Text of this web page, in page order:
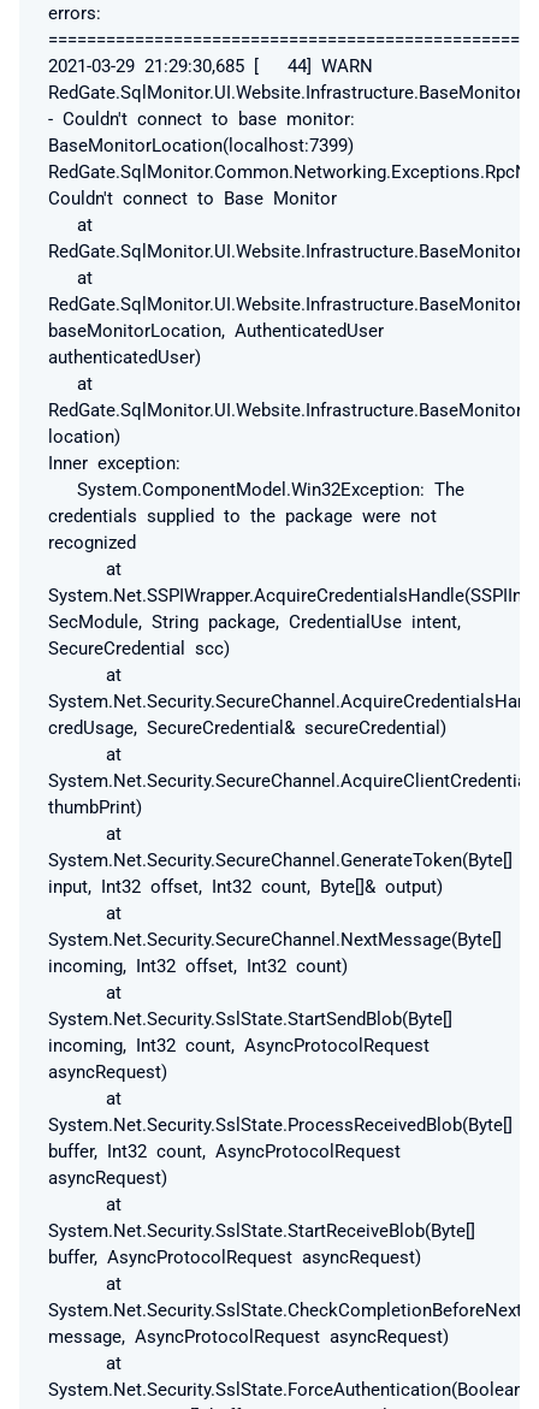
errors:
2021-03-29 21:29:30,685 [ 44] WARN
- Couldn't connect to base monitor:
BaseMonitorLocation(localhost:7399)
Couldn't connect to Base Monitor
at
at
baseMonitorLocation, AuthenticatedUser
authenticatedUser)
at
location)
Inner exception:
System.ComponentModel.Win32Exception: The
credentials supplied to the package were not
recognized
at
SecModule, String package, CredentialUse intent,
SecureCredential scc)
at
credUsage, SecureCredential& secureCredential)
at
thumbPrint)
at
System.Net.Security.SecureChannel.GenerateToken(Byte[]
input, Int32 offset, Int32 count, Byte[]& output)
at
System.Net.Security.SecureChannel.NextMessage(Byte[]
incoming, Int32 offset, Int32 count)
at
System.Net.Security.SslState.StartSendBlob(Byte[]
incoming, Int32 count, AsyncProtocolRequest
asyncRequest)
at
System.Net.Security.SslState.ProcessReceivedBlob(Byte[]
buffer, Int32 count, AsyncProtocolRequest
asyncRequest)
at
System.Net.Security.SslState.StartReceiveBlob(Byte[]
buffer, AsyncProtocolRequest asyncRequest)
at
message, AsyncProtocolRequest asyncRequest)
at
System.Net.Security.SslState.ForceAuthentication(Boolean